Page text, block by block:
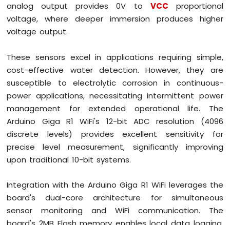
Display
Arduino
Giga
WiFi
-
TFT
LCD
Display
Arduino
Giga
R1
WiFi
Function
Arduino
analog output provides 0V to VCC proportional
voltage, where deeper immersion produces higher
voltage output.
These sensors excel in applications requiring simple,
cost-effective water detection. However, they are
susceptible to electrolytic corrosion in continuous-
power applications, necessitating intermittent power
management for extended operational life. The
Arduino Giga R1 WiFi's 12-bit ADC resolution (4096
discrete levels) provides excellent sensitivity for
precise level measurement, significantly improving
upon traditional 10-bit systems.
Integration with the Arduino Giga R1 WiFi leverages the
board's dual-core architecture for simultaneous
sensor monitoring and WiFi communication. The